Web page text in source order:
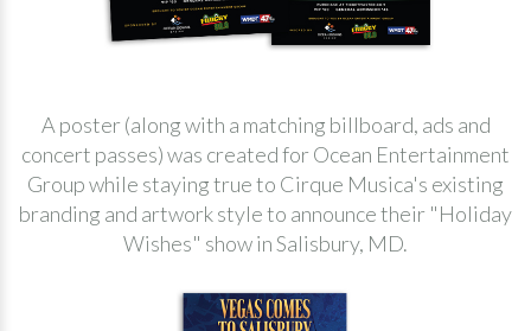
A poster (along with a matching billboard, ads and
concert passes) was created for Ocean Entertainment
Group while staying true to Cirque Musica's existing
branding and artwork style to announce their "Holiday
Wishes" show in Salisbury, MD.